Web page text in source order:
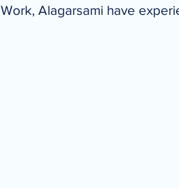
Work, Alagarsami have